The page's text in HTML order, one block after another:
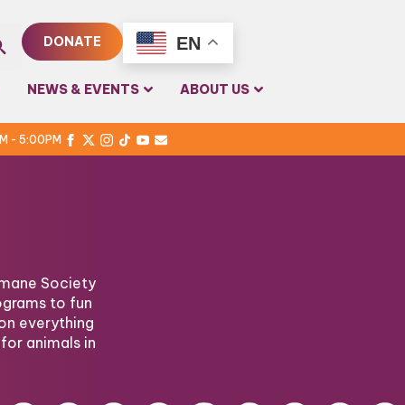
DONATE EN
NEWS & EVENTS ABOUT US
- 5:00PM
Society
to fun
everything
animals in